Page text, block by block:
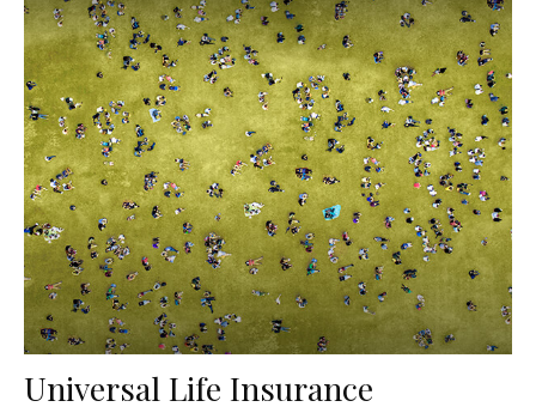
Universal Life Insurance